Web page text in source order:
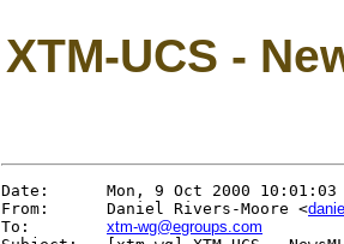
XTM-UCS -
Date:      Mon, 9 Oct 2000 10:01:03
From:      Daniel Rivers-Moore <
To: xtm-wg@egroups.com